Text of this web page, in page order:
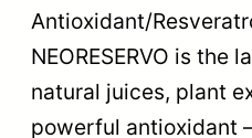
Antioxidant/
NEORESERVO is the
natural juices, plant
powerful antioxidant